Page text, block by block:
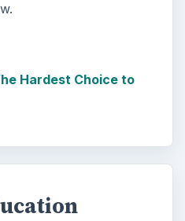
Hardest Choice to